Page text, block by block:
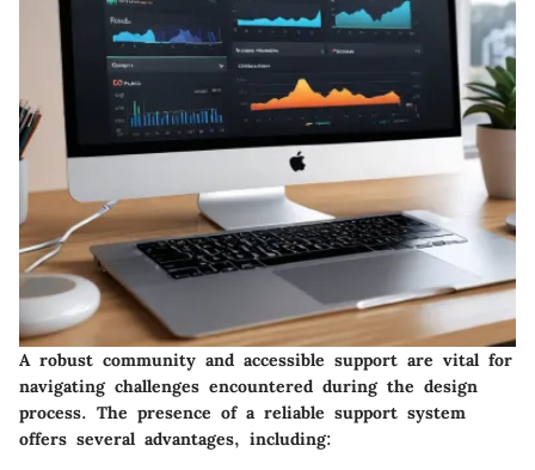
A robust community and accessible support are vital for
navigating challenges encountered during the design
process. The presence of a reliable support system
offers several advantages, including: